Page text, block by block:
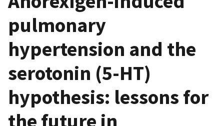
pulmonary
hypertension and the
serotonin (5-HT)
hypothesis: lessons for
the future in